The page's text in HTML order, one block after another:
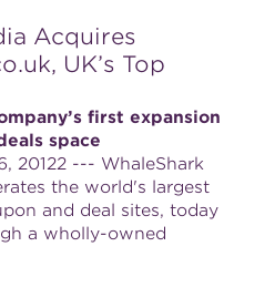
Acquires
UK’s Top
first expansion
space
20122 --- WhaleShark
the world's largest
and deal sites, today
a wholly-owned